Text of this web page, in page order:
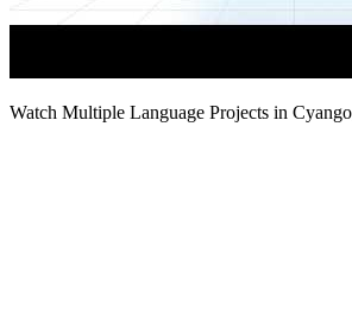
Watch Multiple Language Projects in